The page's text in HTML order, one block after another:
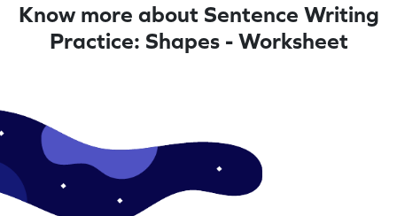
Know more about Sentence Writing
Practice: Shapes - Worksheet